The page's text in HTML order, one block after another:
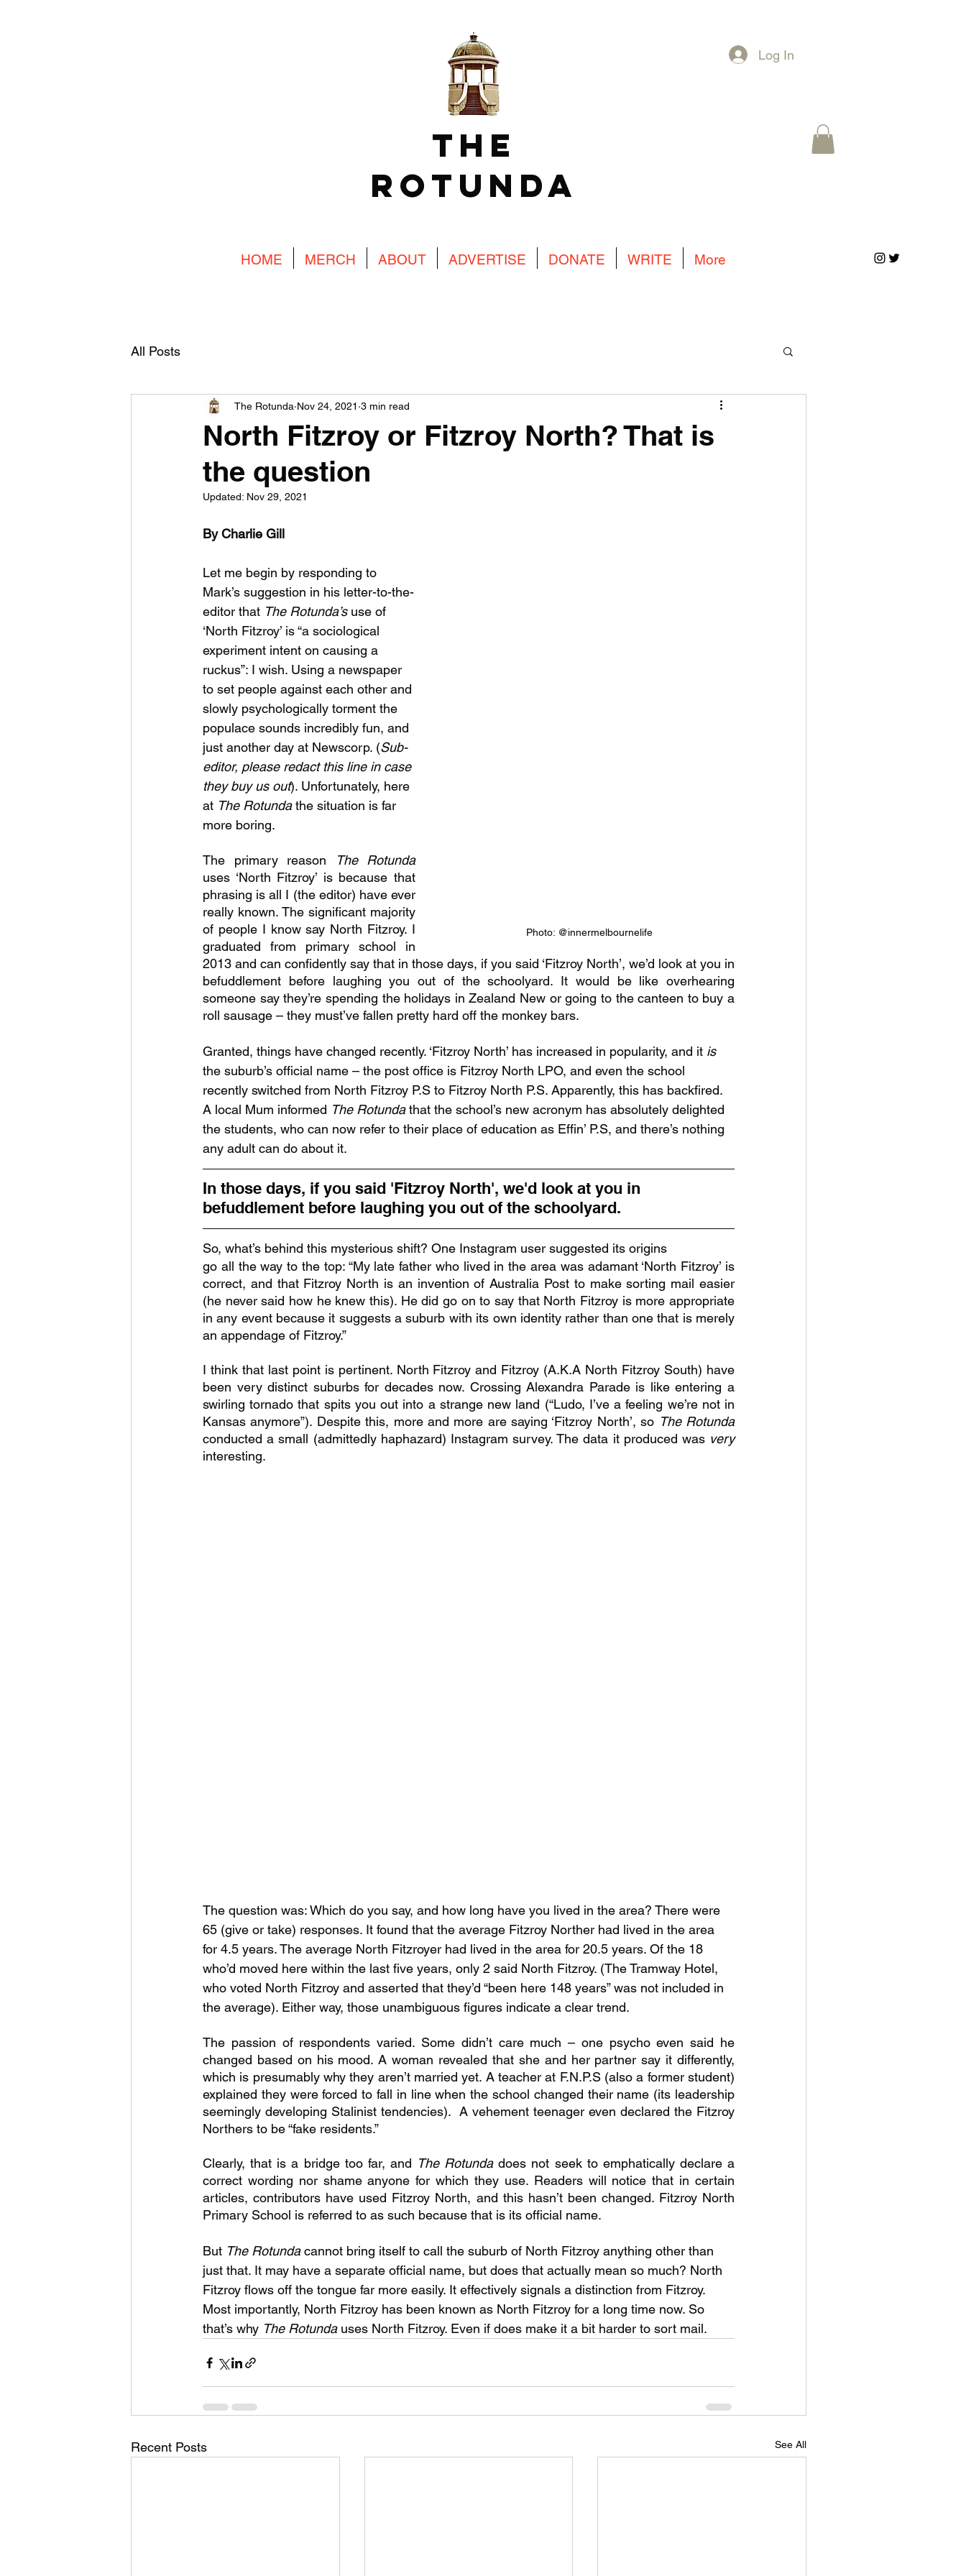
The
Rotunda
HOME MERCH ABOUT ADVERTISE DONATE WRITE More
Log In
All Posts
North Fitzroy or Fitzroy North? That is
the question
The Rotunda Nov 24, 2021 3 min read
Updated: Nov 29, 2021
Photo: @innermelbournelife
By Charlie Gill
Let me begin by responding to
Mark’s suggestion in his letter-to-the-
editor that The Rotunda’s use of
‘North Fitzroy’ is “a sociological
experiment intent on causing a
ruckus”: I wish. Using a newspaper
to set people against each other and
slowly psychologically torment the
populace sounds incredibly fun, and
just another day at Newscorp. (Sub-
editor, please redact this line in case
they buy us out). Unfortunately, here
at The Rotunda the situation is far
more boring.
The primary reason
The Rotunda
uses ‘North Fitzroy’ is because that
phrasing is all I (the editor) have ever
really known. The significant majority
of people I know say North Fitzroy. I
graduated from primary school in
2013 and can confidently say that in those days, if you said ‘Fitzroy North’, we’d look at you in
befuddlement before laughing you out of the schoolyard. It would be like overhearing
someone say they’re spending the holidays in Zealand New or going to the canteen to buy a
roll sausage – they must’ve fallen pretty hard off the monkey bars.
Granted, things have changed recently. ‘Fitzroy North’ has increased in popularity, and it is
the suburb’s official name – the post office is Fitzroy North LPO, and even the school
recently switched from North Fitzroy P.S to Fitzroy North P.S. Apparently, this has backfired.
A local Mum informed The Rotunda that the school’s new acronym has absolutely delighted
the students, who can now refer to their place of education as Effin’ P.S, and there’s nothing
any adult can do about it.
In those days, if you said 'Fitzroy North', we'd look at you in
befuddlement before laughing you out of the schoolyard.
So, what’s behind this mysterious shift? One Instagram user suggested its origins
go all the way to the top: “My late father who lived in the area was adamant ‘North Fitzroy’ is
correct, and that Fitzroy North is an invention of Australia Post to make sorting mail easier
(he never said how he knew this). He did go on to say that North Fitzroy is more appropriate
in any event because it suggests a suburb with its own identity rather than one that is merely
an appendage of Fitzroy.”
I think that last point is pertinent. North Fitzroy and Fitzroy (A.K.A North Fitzroy South) have
been very distinct suburbs for decades now. Crossing Alexandra Parade is like entering a
swirling tornado that spits you out into a strange new land (“Ludo, I’ve a feeling we’re not in
Kansas anymore”). Despite this, more and more are saying ‘Fitzroy North’, so
The Rotunda
conducted a small (admittedly haphazard) Instagram survey. The data it produced was
very
interesting.
The question was: Which do you say, and how long have you lived in the area? There were
65 (give or take) responses. It found that the average Fitzroy Norther had lived in the area
for 4.5 years. The average North Fitzroyer had lived in the area for 20.5 years. Of the 18
who’d moved here within the last five years, only 2 said North Fitzroy. (The Tramway Hotel,
who voted North Fitzroy and asserted that they’d “been here 148 years” was not included in
the average). Either way, those unambiguous figures indicate a clear trend.
The passion of respondents varied. Some didn’t care much – one psycho even said he
changed based on his mood. A woman revealed that she and her partner say it differently,
which is presumably why they aren’t married yet. A teacher at F.N.P.S (also a former student)
explained they were forced to fall in line when the school changed their name (its leadership
seemingly developing Stalinist tendencies).  A vehement teenager even declared the Fitzroy
Northers to be “fake residents.”
Clearly, that is a bridge too far, and The Rotunda does not seek to emphatically declare a
correct wording nor shame anyone for which they use. Readers will notice that in certain
articles, contributors have used Fitzroy North, and this hasn’t been changed. Fitzroy North
Primary School is referred to as such because that is its official name.
But The Rotunda cannot bring itself to call the suburb of North Fitzroy anything other than
just that. It may have a separate official name, but does that actually mean so much? North
Fitzroy flows off the tongue far more easily. It effectively signals a distinction from Fitzroy.
Most importantly, North Fitzroy has been known as North Fitzroy for a long time now. So
that’s why The Rotunda uses North Fitzroy. Even if does make it a bit harder to sort mail.
Recent Posts See All